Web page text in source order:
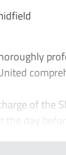
of the
day